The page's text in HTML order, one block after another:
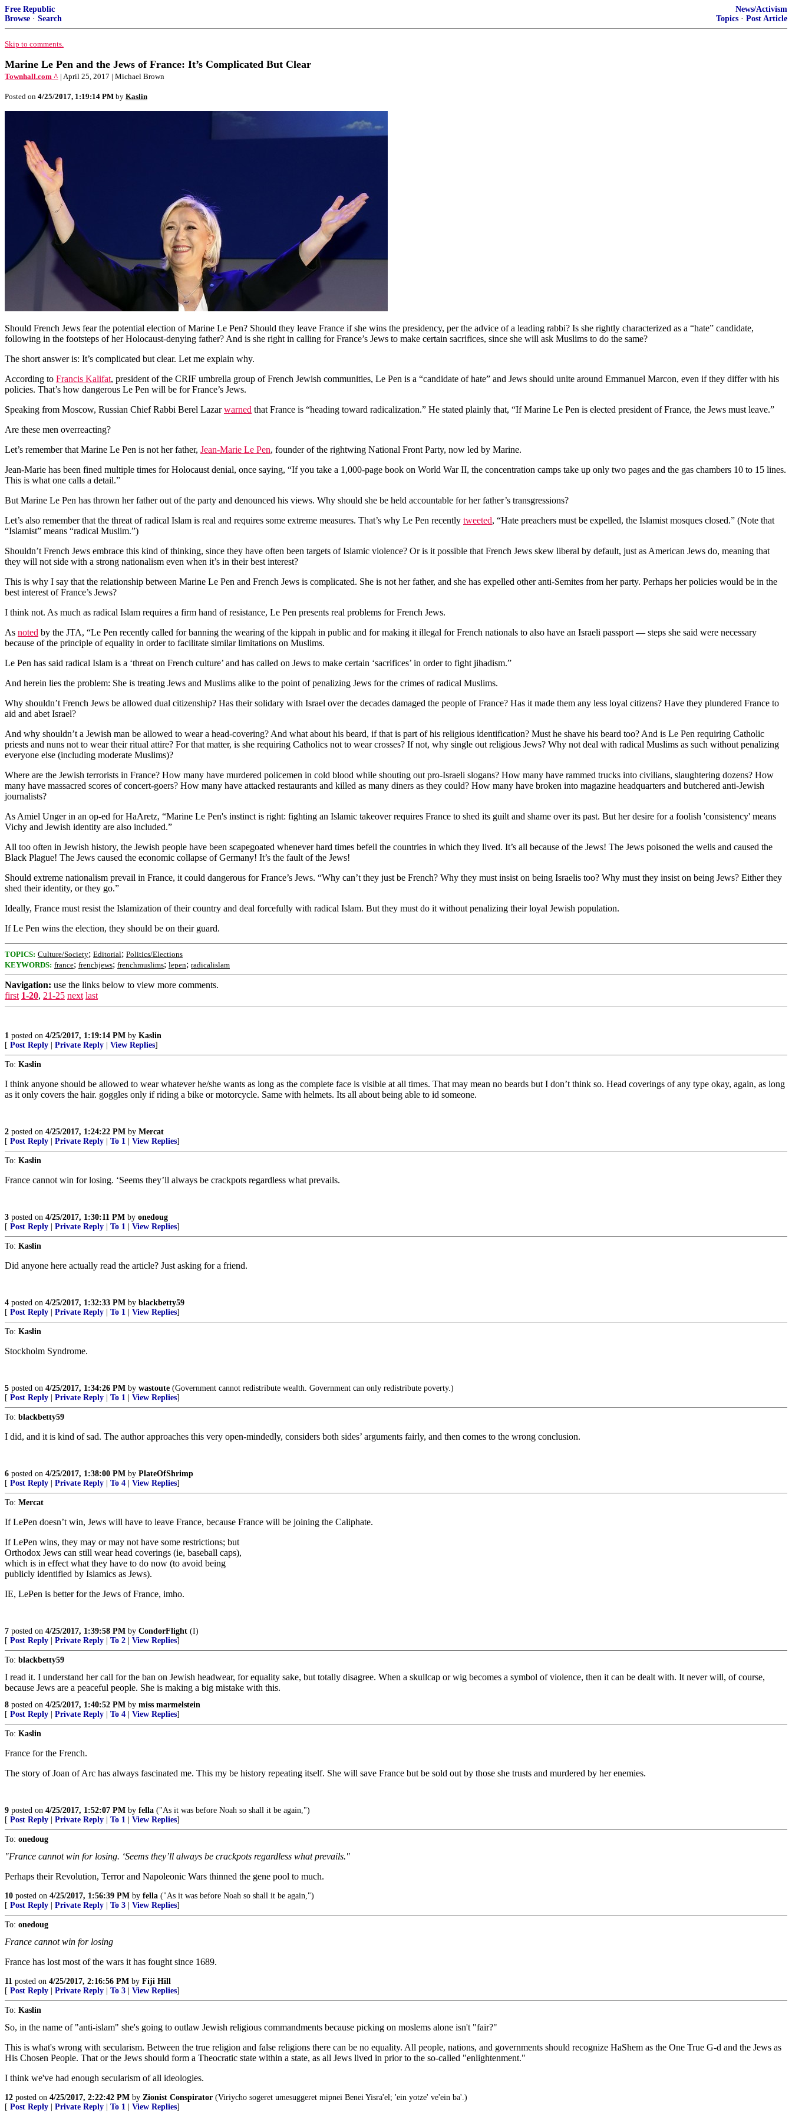
Free Republic
Browse · Search
News/Activism
Topics · Post Article
Skip to comments.
Marine Le Pen and the Jews of France: It’s Complicated But Clear
Townhall.com ^ | April 25, 2017 | Michael Brown
Posted on 4/25/2017, 1:19:14 PM by Kaslin
Should French Jews fear the potential election of Marine Le Pen? Should they leave France if she wins the presidency, per the advice of a leading rabbi? Is she rightly characterized as a “hate” candidate,
following in the footsteps of her Holocaust-denying father? And is she right in calling for France’s Jews to make certain sacrifices, since she will ask Muslims to do the same?
The short answer is: It’s complicated but clear. Let me explain why.
According to Francis Kalifat, president of the CRIF umbrella group of French Jewish communities, Le Pen is a “candidate of hate” and Jews should unite around Emmanuel Marcon, even if they differ with his
policies. That’s how dangerous Le Pen will be for France’s Jews.
Speaking from Moscow, Russian Chief Rabbi Berel Lazarwarned that France is “heading toward radicalization.” He stated plainly that, “If Marine Le Pen is elected president of France, the Jews must leave.”
Are these men overreacting?
Let’s remember that Marine Le Pen is not her father, Jean-Marie Le Pen, founder of the rightwing National Front Party, now led by Marine.
Jean-Marie has been fined multiple times for Holocaust denial, once saying, “If you take a 1,000-page book on World War II, the concentration camps take up only two pages and the gas chambers 10 to 15 lines.
This is what one calls a detail.”
But Marine Le Pen has thrown her father out of the party and denounced his views. Why should she be held accountable for her father’s transgressions?
Let’s also remember that the threat of radical Islam is real and requires some extreme measures. That’s why Le Pen recently tweeted, “Hate preachers must be expelled, the Islamist mosques closed.” (Note that
“Islamist” means “radical Muslim.”)
Shouldn’t French Jews embrace this kind of thinking, since they have often been targets of Islamic violence? Or is it possible that French Jews skew liberal by default, just as American Jews do, meaning that
they will not side with a strong nationalism even when it’s in their best interest?
This is why I say that the relationship between Marine Le Pen and French Jews is complicated. She is not her father, and she has expelled other anti-Semites from her party. Perhaps her policies would be in the
best interest of France’s Jews?
I think not. As much as radical Islam requires a firm hand of resistance, Le Pen presents real problems for French Jews.
As noted by the JTA, “Le Pen recently called for banning the wearing of the kippah in public and for making it illegal for French nationals to also have an Israeli passport — steps she said were necessary
because of the principle of equality in order to facilitate similar limitations on Muslims.
Le Pen has said radical Islam is a ‘threat on French culture’ and has called on Jews to make certain ‘sacrifices’ in order to fight jihadism.”
And herein lies the problem: She is treating Jews and Muslims alike to the point of penalizing Jews for the crimes of radical Muslims.
Why shouldn’t French Jews be allowed dual citizenship? Has their solidary with Israel over the decades damaged the people of France? Has it made them any less loyal citizens? Have they plundered France to
aid and abet Israel?
And why shouldn’t a Jewish man be allowed to wear a head-covering? And what about his beard, if that is part of his religious identification? Must he shave his beard too? And is Le Pen requiring Catholic
priests and nuns not to wear their ritual attire? For that matter, is she requiring Catholics not to wear crosses? If not, why single out religious Jews? Why not deal with radical Muslims as such without penalizing
everyone else (including moderate Muslims)?
Where are the Jewish terrorists in France? How many have murdered policemen in cold blood while shouting out pro-Israeli slogans? How many have rammed trucks into civilians, slaughtering dozens? How
many have massacred scores of concert-goers? How many have attacked restaurants and killed as many diners as they could? How many have broken into magazine headquarters and butchered anti-Jewish
journalists?
As Amiel Unger in an op-ed for HaAretz, “Marine Le Pen's instinct is right: fighting an Islamic takeover requires France to shed its guilt and shame over its past. But her desire for a foolish 'consistency' means
Vichy and Jewish identity are also included.”
All too often in Jewish history, the Jewish people have been scapegoated whenever hard times befell the countries in which they lived. It’s all because of the Jews! The Jews poisoned the wells and caused the
Black Plague! The Jews caused the economic collapse of Germany! It’s the fault of the Jews!
Should extreme nationalism prevail in France, it could dangerous for France’s Jews. “Why can’t they just be French? Why they must insist on being Israelis too? Why must they insist on being Jews? Either they
shed their identity, or they go.”
Ideally, France must resist the Islamization of their country and deal forcefully with radical Islam. But they must do it without penalizing their loyal Jewish population.
If Le Pen wins the election, they should be on their guard.
TOPICS: Culture/Society; Editorial; Politics/Elections
KEYWORDS: france; frenchjews; frenchmuslims; lepen; radicalislam
Navigation: use the links below to view more comments.
first 1-20, 21-25 next last
1 posted on 4/25/2017, 1:19:14 PM by Kaslin
[ Post Reply Private Reply View Replies]
To: Kaslin
I think anyone should be allowed to wear whatever he/she wants as long as the complete face is visible at all times. That may mean no beards but I don’t think so. Head coverings of any type okay, again, as long
as it only covers the hair. goggles only if riding a bike or motorcycle. Same with helmets. Its all about being able to id someone.
2 posted on 4/25/2017, 1:24:22 PM by Mercat
[ Post Reply Private Reply To 1 View Replies]
To: Kaslin
France cannot win for losing. ‘Seems they’ll always be crackpots regardless what prevails.
3 posted on 4/25/2017, 1:30:11 PM by onedoug
[ Post Reply Private Reply To 1 View Replies]
To: Kaslin
Did anyone here actually read the article? Just asking for a friend.
4 posted on 4/25/2017, 1:32:33 PM by blackbetty59
[ Post Reply Private Reply To 1 View Replies]
To: Kaslin
Stockholm Syndrome.
5 posted on 4/25/2017, 1:34:26 PM by wastoute (Government cannot redistribute wealth. Government can only redistribute poverty.)
[ Post Reply Private Reply To 1 View Replies]
To: blackbetty59
I did, and it is kind of sad. The author approaches this very open-mindedly, considers both sides’ arguments fairly, and then comes to the wrong conclusion.
6 posted on 4/25/2017, 1:38:00 PM by PlateOfShrimp
[ Post Reply Private Reply To 4 View Replies]
To: Mercat
If LePen doesn’t win, Jews will have to leave France, because France will be joining the Caliphate.
If LePen wins, they may or may not have some restrictions; but
Orthodox Jews can still wear head coverings (ie, baseball caps),
which is in effect what they have to do now (to avoid being
publicly identified by Islamics as Jews).
IE, LePen is better for the Jews of France, imho.
7 posted on 4/25/2017, 1:39:58 PM by CondorFlight (I)
[ Post Reply Private Reply To 2 View Replies]
To: blackbetty59
I read it. I understand her call for the ban on Jewish headwear, for equality sake, but totally disagree. When a skullcap or wig becomes a symbol of violence, then it can be dealt with. It never will, of course,
because Jews are a peaceful people. She is making a big mistake with this.
8 posted on 4/25/2017, 1:40:52 PM by miss marmelstein
[ Post Reply Private Reply To 4 View Replies]
To: Kaslin
France for the French.
The story of Joan of Arc has always fascinated me. This my be history repeating itself. She will save France but be sold out by those she trusts and murdered by her enemies.
9 posted on 4/25/2017, 1:52:07 PM by fella ("As it was before Noah so shall it be again,")
[ Post Reply Private Reply To 1 View Replies]
To: onedoug
"France cannot win for losing. ‘Seems they’ll always be crackpots regardless what prevails."
Perhaps their Revolution, Terror and Napoleonic Wars thinned the gene pool to much.
10 posted on 4/25/2017, 1:56:39 PM by fella ("As it was before Noah so shall it be again,")
[ Post Reply Private Reply To 3 View Replies]
To: onedoug
France cannot win for losing
France has lost most of the wars it has fought since 1689.
11 posted on 4/25/2017, 2:16:56 PM by Fiji Hill
[ Post Reply Private Reply To 3 View Replies]
To: Kaslin
So, in the name of "anti-islam" she's going to outlaw Jewish religious commandments because picking on moslems alone isn't "fair?"
This is what's wrong with secularism. Between the true religion and false religions there can be no equality. All people, nations, and governments should recognize HaShem as the One True G-d and the Jews as
His Chosen People. That or the Jews should form a Theocratic state within a state, as all Jews lived in prior to the so-called "enlightenment."
I think we've had enough secularism of all ideologies.
12 posted on 4/25/2017, 2:22:42 PM by Zionist Conspirator (Viriycho sogeret umesuggeret mipnei Benei Yisra'el; 'ein yotze' ve'ein ba'.)
[ Post Reply Private Reply To 1 View Replies]